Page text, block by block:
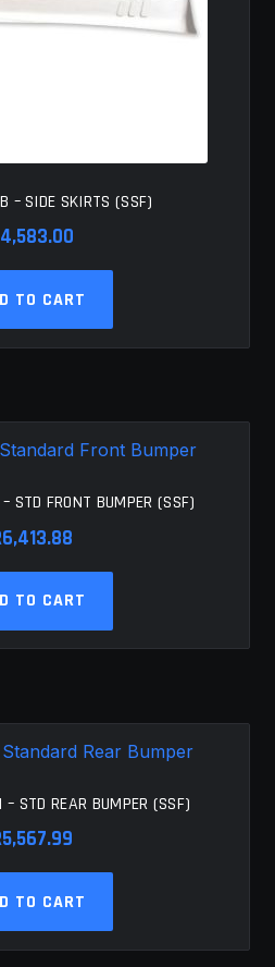
– SIDE SKIRTS (SSF)
4,583.00
TO CART
STD FRONT BUMPER (SSF)
6,413.88
TO CART
– STD REAR BUMPER (SSF)
5,567.99
TO CART